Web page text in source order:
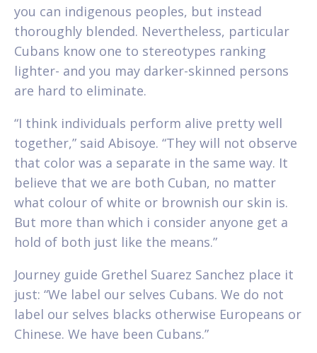
you can indigenous peoples, but instead
thoroughly blended. Nevertheless, particular
Cubans know one to stereotypes ranking
lighter- and you may darker-skinned persons
are hard to eliminate.
“I think individuals perform alive pretty well
together,” said Abisoye. “They will not observe
that color was a separate in the same way. It
believe that we are both Cuban, no matter
what colour of white or brownish our skin is.
But more than which i consider anyone get a
hold of both just like the means.”
Journey guide Grethel Suarez Sanchez place it
just: “We label our selves Cubans. We do not
label our selves blacks otherwise Europeans or
Chinese. We have been Cubans.”